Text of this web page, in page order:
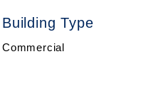
Building Type
Commercial